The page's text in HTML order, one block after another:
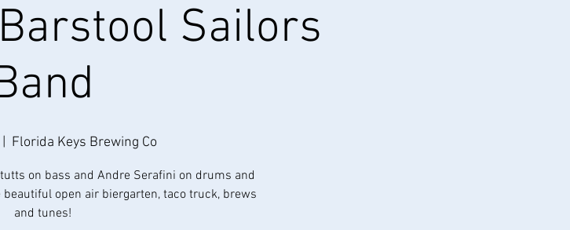
Sailors
Florida Keys Brewing Co
on bass and Andre Serafini on drums and
open air biergarten, taco truck, brews
and tunes!